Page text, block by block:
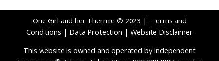
One Girl and her Thermie © 2023 | Terms and
Conditions | Data Protection | Website Disclaimer
This website is owned and operated by Independent